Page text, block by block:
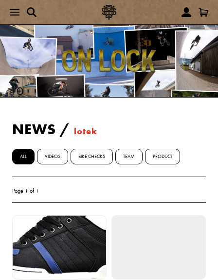
NEWS / lotek
ALL VIDEOS BIKE CHECKS TEAM PRODUCT
Page 1 of 1